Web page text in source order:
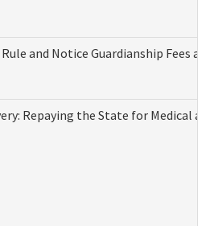
and Notice Guardianship Fees
Repaying the State for Medical